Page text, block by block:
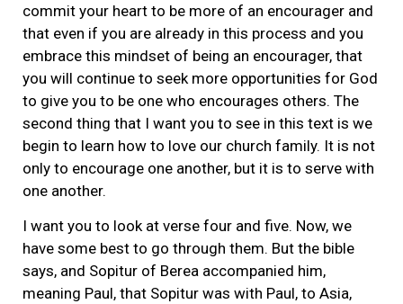
commit your heart to be more of an encourager and
that even if you are already in this process and you
embrace this mindset of being an encourager, that
you will continue to seek more opportunities for God
to give you to be one who encourages others. The
second thing that I want you to see in this text is we
begin to learn how to love our church family. It is not
only to encourage one another, but it is to serve with
one another.
I want you to look at verse four and five. Now, we
have some best to go through them. But the bible
says, and Sopitur of Berea accompanied him,
meaning Paul, that Sopitur was with Paul, to Asia,